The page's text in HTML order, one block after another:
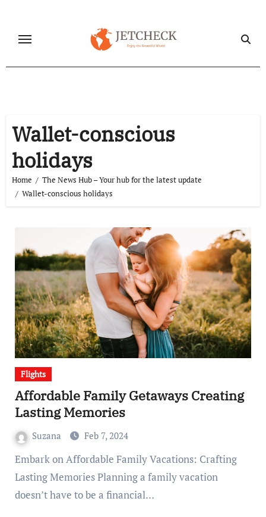
content
Wallet-conscious
holidays
Home
The News Hub – Your hub for the latest update
Wallet-conscious holidays
Flights
Affordable Family Getaways Creating
Lasting Memories
Suzana Feb 7, 2024
Embark on Affordable Family Vacations: Crafting
Lasting Memories Planning a family vacation
doesn’t have to be a financial…